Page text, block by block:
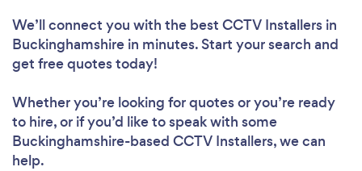
We’ll connect you with the best CCTV Installers in
Buckinghamshire in minutes. Start your search and
get free quotes today!
Whether you’re looking for quotes or you’re ready
to hire, or if you’d like to speak with some
Buckinghamshire-based CCTV Installers, we can
help.